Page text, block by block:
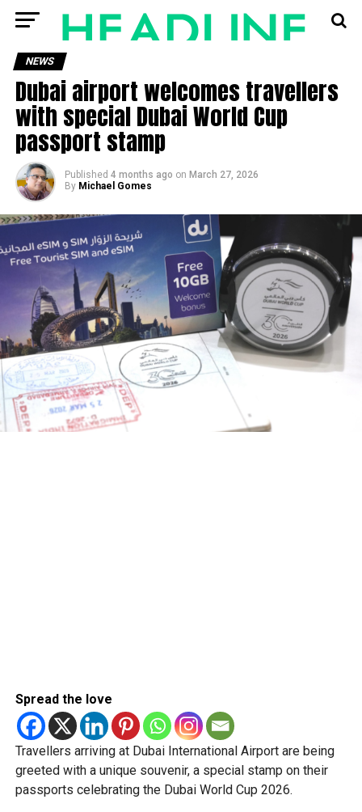
NEWS
Dubai airport welcomes travellers
with special Dubai World Cup
passport stamp
Published 4 months ago on March 27, 2026
By Michael Gomes
Spread the love
Travellers arriving at Dubai International Airport are being
greeted with a unique souvenir, a special stamp on their
passports celebrating the Dubai World Cup 2026.